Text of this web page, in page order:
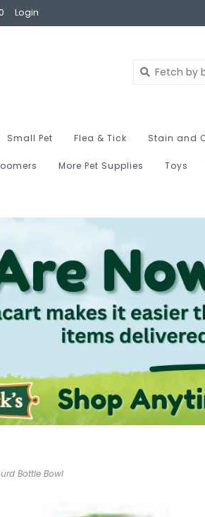
Login
Small Pet Flea & Tick Stain and
More Pet Supplies Toys
Bottle Bowl